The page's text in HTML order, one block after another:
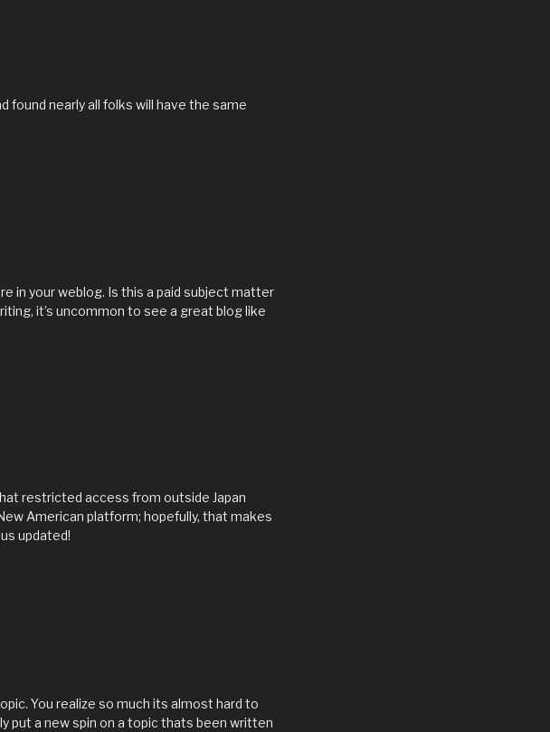
found nearly all folks will have the same
in your weblog. Is this a paid subject matter
it’s uncommon to see a great blog like
restricted access from outside Japan
American platform; hopefully, that makes
updated!
You realize so much its almost hard to
put a new spin on a topic thats been written